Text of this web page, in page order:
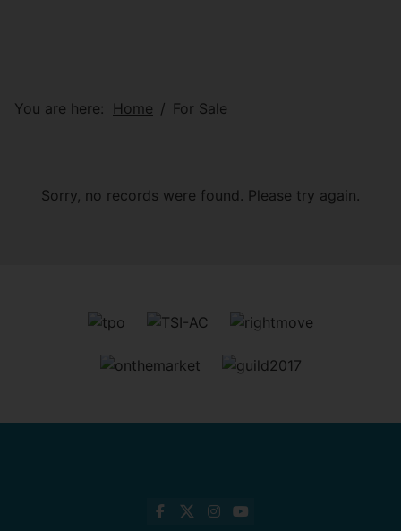
You are here: Home For Sale
Sorry, no records were found. Please try again.